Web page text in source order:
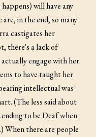
will have any
in the end, so many
castigates her
there's a lack of
engage with her
to have taught her
intellectual was
(The less said about
to be Deaf when
When there are people